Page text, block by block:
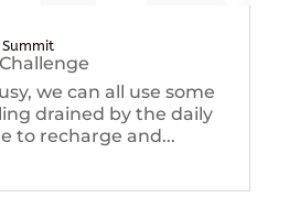
Summit
Challenge
we can all use some
drained by the daily
to recharge and...